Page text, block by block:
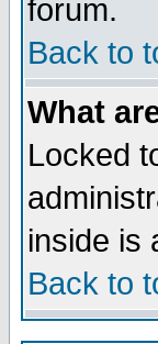
forum.
Back to
What
Locked
inside is
Back to